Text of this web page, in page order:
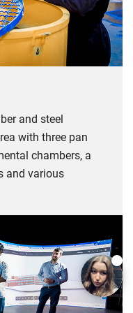
and steel
with three pan
chambers, a
and various